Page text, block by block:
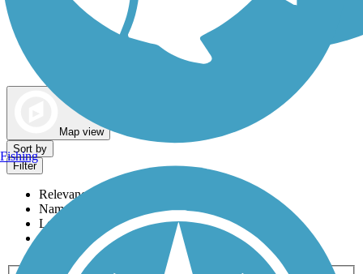
Map view
Sort by
Filter
Relevance
Name
Length
Most Popular
Activities
Fishing